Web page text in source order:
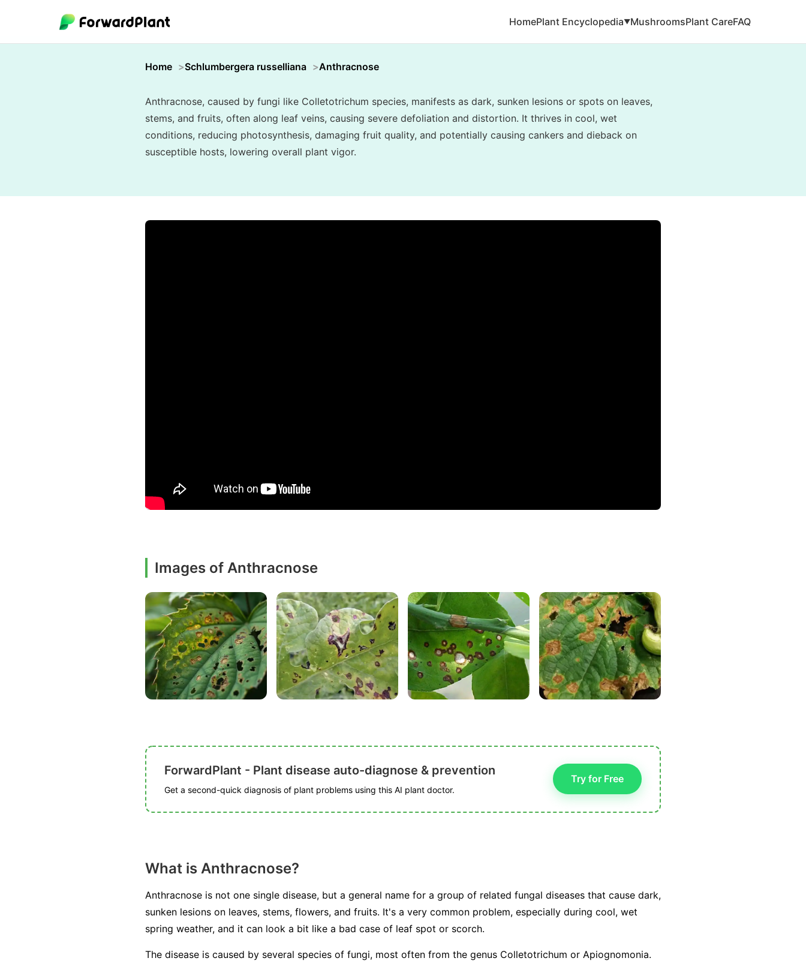
HomePlant Encyclopedia▼MushroomsPlant CareFAQ
Home Schlumbergera russelliana Anthracnose
Anthracnose, caused by fungi like Colletotrichum species, manifests as dark, sunken lesions or spots on leaves,
stems, and fruits, often along leaf veins, causing severe defoliation and distortion. It thrives in cool, wet
conditions, reducing photosynthesis, damaging fruit quality, and potentially causing cankers and dieback on
susceptible hosts, lowering overall plant vigor.
Images of Anthracnose
ForwardPlant - Plant disease auto-diagnose & prevention
Get a second-quick diagnosis of plant problems using this AI plant doctor.
Try for Free
What is Anthracnose?
Anthracnose is not one single disease, but a general name for a group of related fungal diseases that cause dark,
sunken lesions on leaves, stems, flowers, and fruits. It's a very common problem, especially during cool, wet
spring weather, and it can look a bit like a bad case of leaf spot or scorch.
The disease is caused by several species of fungi, most often from the genus Colletotrichum or Apiognomonia.